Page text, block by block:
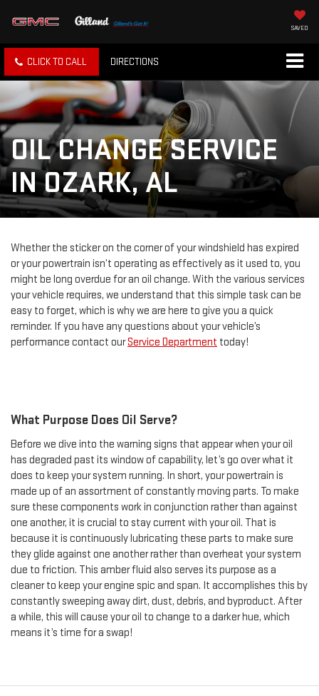
SAVED
CLICK TO CALL DIRECTIONS
OIL CHANGE SERVICE
IN OZARK, AL
Whether the sticker on the corner of your windshield has expired
or your powertrain isn’t operating as effectively as it used to, you
might be long overdue for an oil change. With the various services
your vehicle requires, we understand that this simple task can be
easy to forget, which is why we are here to give you a quick
reminder. If you have any questions about your vehicle’s
performance contact ourService Department today!
What Purpose Does Oil Serve?
Before we dive into the warning signs that appear when your oil
has degraded past its window of capability, let’s go over what it
does to keep your system running. In short, your powertrain is
made up of an assortment of constantly moving parts. To make
sure these components work in conjunction rather than against
one another, it is crucial to stay current with your oil. That is
because it is continuously lubricating these parts to make sure
they glide against one another rather than overheat your system
due to friction. This amber fluid also serves its purpose as a
cleaner to keep your engine spic and span. It accomplishes this by
constantly sweeping away dirt, dust, debris, and byproduct. After
a while, this will cause your oil to change to a darker hue, which
means it’s time for a swap!